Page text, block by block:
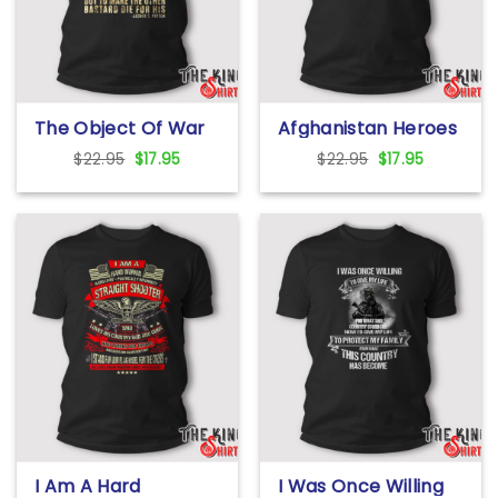
The Object Of War
Is Not To Die For
Your Country T Shirt
$22.95 Original
$22.95.
$17.95Current
$17.95.
Afghanistan Heroes
Fallen But Never
Forgotten T Shirt
$22.95 Original
$22.95.
$17.95Current
$17.95.
I Am A Hard
I Was Once Willing